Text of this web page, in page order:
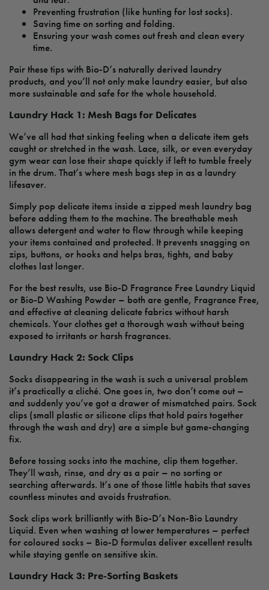
Preventing frustration (like hunting for lost socks).
Saving time on sorting and folding.
Ensuring your wash comes out fresh and clean every
time.
Pair these tips with Bio-D’s naturally derived laundry
products, and you’ll not only make laundry easier, but also
more sustainable and safe for the whole household.
Laundry Hack 1: Mesh Bags for Delicates
We’ve all had that sinking feeling when a delicate item gets
caught or stretched in the wash. Lace, silk, or even everyday
gym wear can lose their shape quickly if left to tumble freely
in the drum. That’s where mesh bags step in as a laundry
lifesaver.
Simply pop delicate items inside a zipped mesh laundry bag
before adding them to the machine. The breathable mesh
allows detergent and water to flow through while keeping
your items contained and protected. It prevents snagging on
zips, buttons, or hooks and helps bras, tights, and baby
clothes last longer.
For the best results, use Bio-D Fragrance Free Laundry Liquid
or Bio-D Washing Powder – both are gentle, Fragrance Free,
and effective at cleaning delicate fabrics without harsh
chemicals. Your clothes get a thorough wash without being
exposed to irritants or harsh fragrances.
Laundry Hack 2: Sock Clips
Socks disappearing in the wash is such a universal problem
it’s practically a cliché. One goes in, two don’t come out –
and suddenly you’ve got a drawer of mismatched pairs. Sock
clips (small plastic or silicone clips that hold pairs together
through the wash and dry) are a simple but game-changing
fix.
Before tossing socks into the machine, clip them together.
They’ll wash, rinse, and dry as a pair – no sorting or
searching afterwards. It’s one of those little habits that saves
countless minutes and avoids frustration.
Sock clips work brilliantly with Bio-D’s Non-Bio Laundry
Liquid. Even when washing at lower temperatures – perfect
for coloured socks – Bio-D formulas deliver excellent results
while staying gentle on sensitive skin.
Laundry Hack 3: Pre-Sorting Baskets